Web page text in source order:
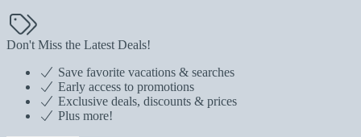
Don't Miss the Latest Deals!
Save favorite vacations & searches
Early access to promotions
Exclusive deals, discounts & prices
Plus more!